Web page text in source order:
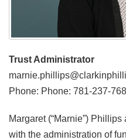
Trust Administrator
Phone: Phone: 781-237-
Margaret (“Marnie”)
with the administration of